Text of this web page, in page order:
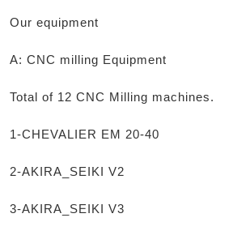
Our equipment
A: CNC milling Equipment
Total of 12 CNC Milling machines.
1-CHEVALIER EM 20-40
2-AKIRA_SEIKI V2
3-AKIRA_SEIKI V3